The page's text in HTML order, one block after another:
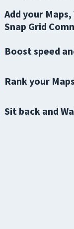
Add your
Snap Grid
Boost speed
Rank your
Sit back and